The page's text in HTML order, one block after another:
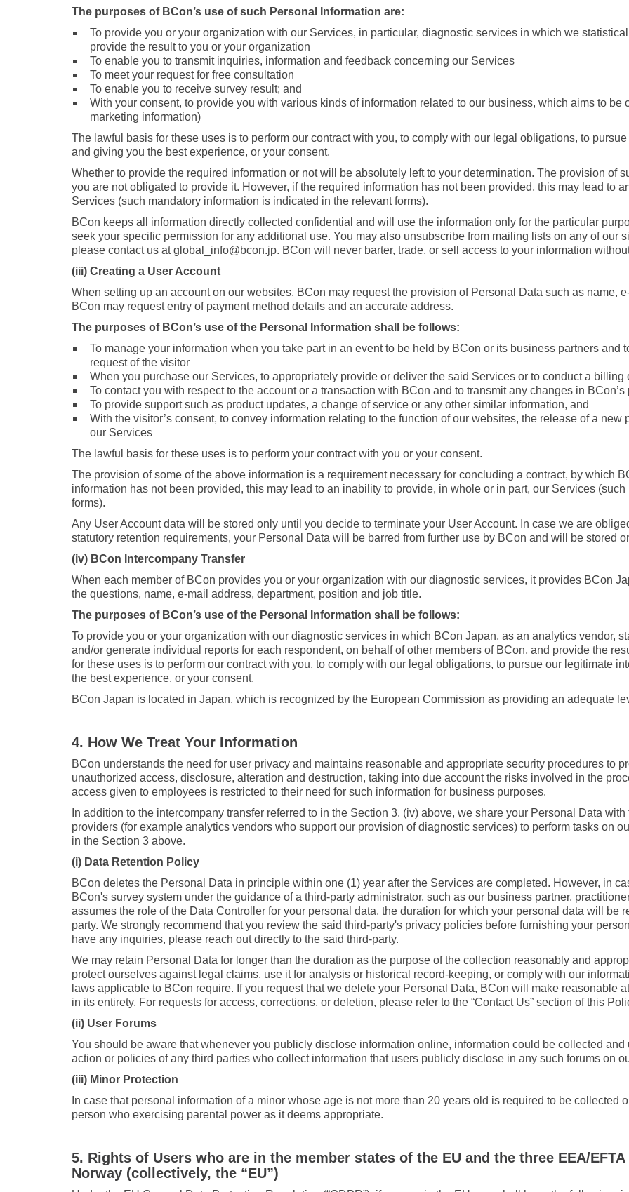
The purposes of BCon’s use of such Personal Information are:
To provide you or your organization with our Services, in particular, diagnostic services in which we
provide the result to you or your organization
To enable you to transmit inquiries, information and feedback concerning our Services
To meet your request for free consultation
To enable you to receive survey result; and
With your consent, to provide you with various kinds of information related to our business, which aims to
marketing information)
The lawful basis for these uses is to perform our contract with you, to comply with our legal obligations, to
and giving you the best experience, or your consent.
Whether to provide the required information or not will be absolutely left to your determination. The provision of
you are not obligated to provide it. However, if the required information has not been provided, this may lead to
Services (such mandatory information is indicated in the relevant forms).
BCon keeps all information directly collected confidential and will use the information only for the particular
seek your specific permission for any additional use. You may also unsubscribe from mailing lists on any of our
please contact us at global_info@bcon.jp. BCon will never barter, trade, or sell access to your information
(iii) Creating a User Account
When setting up an account on our websites, BCon may request the provision of Personal Data such as name,
BCon may request entry of payment method details and an accurate address.
The purposes of BCon’s use of the Personal Information shall be follows:
To manage your information when you take part in an event to be held by BCon or its business partners and
request of the visitor
When you purchase our Services, to appropriately provide or deliver the said Services or to conduct a billing
To contact you with respect to the account or a transaction with BCon and to transmit any changes in
To provide support such as product updates, a change of service or any other similar information, and
With the visitor’s consent, to convey information relating to the function of our websites, the release of a
our Services
The lawful basis for these uses is to perform your contract with you or your consent.
The provision of some of the above information is a requirement necessary for concluding a contract, by which
information has not been provided, this may lead to an inability to provide, in whole or in part, our Services
forms).
Any User Account data will be stored only until you decide to terminate your User Account. In case we are
statutory retention requirements, your Personal Data will be barred from further use by BCon and will be stored
(iv) BCon Intercompany Transfer
When each member of BCon provides you or your organization with our diagnostic services, it provides BCon
the questions, name, e-mail address, department, position and job title.
The purposes of BCon’s use of the Personal Information shall be follows:
To provide you or your organization with our diagnostic services in which BCon Japan, as an analytics vendor,
and/or generate individual reports for each respondent, on behalf of other members of BCon, and provide the
for these uses is to perform our contract with you, to comply with our legal obligations, to pursue our legitimate
the best experience, or your consent.
BCon Japan is located in Japan, which is recognized by the European Commission as providing an adequate
4. How We Treat Your Information
BCon understands the need for user privacy and maintains reasonable and appropriate security procedures to
unauthorized access, disclosure, alteration and destruction, taking into due account the risks involved in the
access given to employees is restricted to their need for such information for business purposes.
In addition to the intercompany transfer referred to in the Section 3. (iv) above, we share your Personal Data
providers (for example analytics vendors who support our provision of diagnostic services) to perform tasks on
in the Section 3 above.
(i) Data Retention Policy
BCon deletes the Personal Data in principle within one (1) year after the Services are completed. However, in
BCon's survey system under the guidance of a third-party administrator, such as our business partner,
assumes the role of the Data Controller for your personal data, the duration for which your personal data will be
party. We strongly recommend that you review the said third-party's privacy policies before furnishing your
have any inquiries, please reach out directly to the said third-party.
We may retain Personal Data for longer than the duration as the purpose of the collection reasonably and
protect ourselves against legal claims, use it for analysis or historical record-keeping, or comply with our
laws applicable to BCon require. If you request that we delete your Personal Data, BCon will make reasonable
in its entirety. For requests for access, corrections, or deletion, please refer to the “Contact Us” section of this
(ii) User Forums
You should be aware that whenever you publicly disclose information online, information could be collected
action or policies of any third parties who collect information that users publicly disclose in any such forums on
(iii) Minor Protection
In case that personal information of a minor whose age is not more than 20 years old is required to be collected
person who exercising parental power as it deems appropriate.
5. Rights of Users who are in the member states of the EU and the three EEA/
Norway (collectively, the “EU”)